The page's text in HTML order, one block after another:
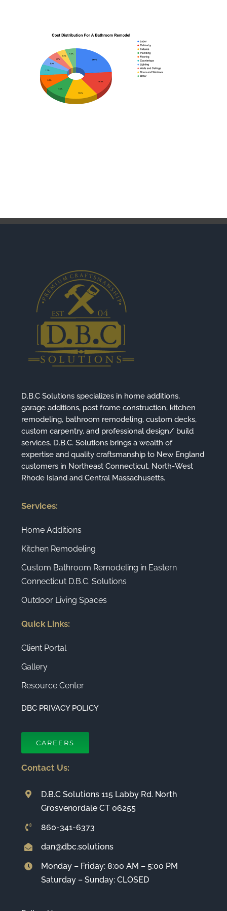
D.B.C Solutions specializes in home additions,
garage additions, post frame construction, kitchen
remodeling, bathroom remodeling, custom decks,
custom carpentry, and professional design/ build
services. D.B.C. Solutions brings a wealth of
expertise and quality craftsmanship to New England
customers in Northeast Connecticut, North-West
Rhode Island and Central Massachusetts.
Services:
Home Additions
Kitchen Remodeling
Custom Bathroom Remodeling in Eastern
Connecticut D.B.C. Solutions
Outdoor Living Spaces
Quick Links:
Client Portal
Gallery
Resource Center
DBC PRIVACY POLICY
CAREERS
Contact Us:
D.B.C Solutions 115 Labby Rd. North
Grosvenordale CT 06255
860-341-6373
dan@dbc.solutions
Monday – Friday: 8:00 AM – 5:00 PM
Saturday – Sunday: CLOSED